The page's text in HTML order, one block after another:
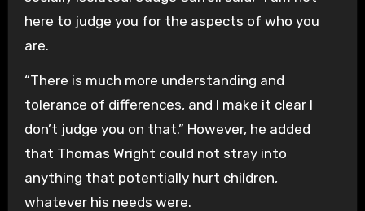
here to judge you for the aspects of who you
are.
“There is much more understanding and
tolerance of differences, and I make it clear I
don’t judge you on that.” However, he added
that Thomas Wright could not stray into
anything that potentially hurt children,
whatever his needs were.